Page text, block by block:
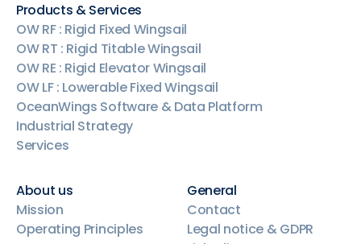
Products & Services
OW RF : Rigid Fixed Wingsail
OW RT : Rigid Titable Wingsail
OW RE : Rigid Elevator Wingsail
OW LF : Lowerable Fixed Wingsail
OceanWings Software & Data Platform
Industrial Strategy
Services
About us
Mission
Operating Principles
General
Contact
Legal notice & GDPR